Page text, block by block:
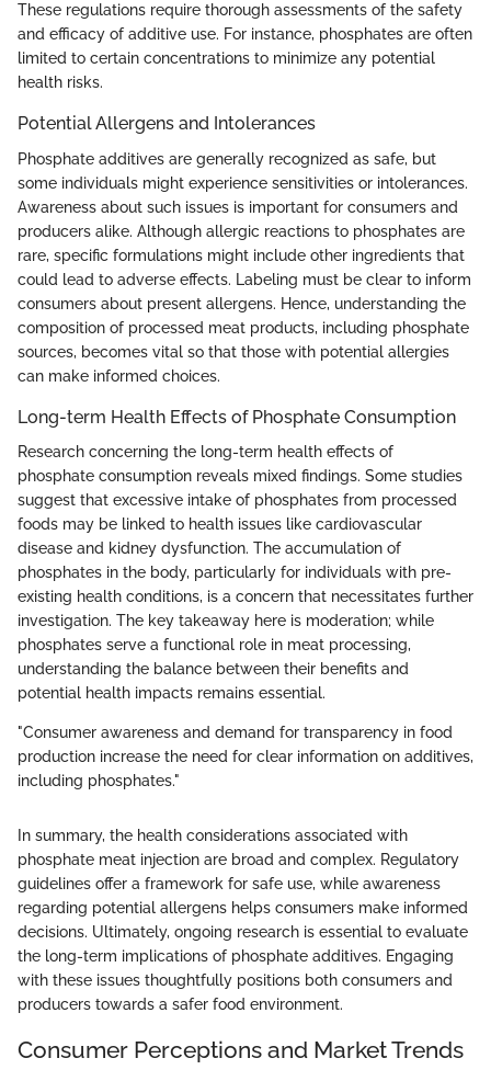
These regulations require thorough assessments of the safety
and efficacy of additive use. For instance, phosphates are often
limited to certain concentrations to minimize any potential
health risks.
Potential Allergens and Intolerances
Phosphate additives are generally recognized as safe, but
some individuals might experience sensitivities or intolerances.
Awareness about such issues is important for consumers and
producers alike. Although allergic reactions to phosphates are
rare, specific formulations might include other ingredients that
could lead to adverse effects. Labeling must be clear to inform
consumers about present allergens. Hence, understanding the
composition of processed meat products, including phosphate
sources, becomes vital so that those with potential allergies
can make informed choices.
Long-term Health Effects of Phosphate Consumption
Research concerning the long-term health effects of
phosphate consumption reveals mixed findings. Some studies
suggest that excessive intake of phosphates from processed
foods may be linked to health issues like cardiovascular
disease and kidney dysfunction. The accumulation of
phosphates in the body, particularly for individuals with pre-
existing health conditions, is a concern that necessitates further
investigation. The key takeaway here is moderation; while
phosphates serve a functional role in meat processing,
understanding the balance between their benefits and
potential health impacts remains essential.
"Consumer awareness and demand for transparency in food
production increase the need for clear information on additives,
including phosphates."
In summary, the health considerations associated with
phosphate meat injection are broad and complex. Regulatory
guidelines offer a framework for safe use, while awareness
regarding potential allergens helps consumers make informed
decisions. Ultimately, ongoing research is essential to evaluate
the long-term implications of phosphate additives. Engaging
with these issues thoughtfully positions both consumers and
producers towards a safer food environment.
Consumer Perceptions and Market Trends